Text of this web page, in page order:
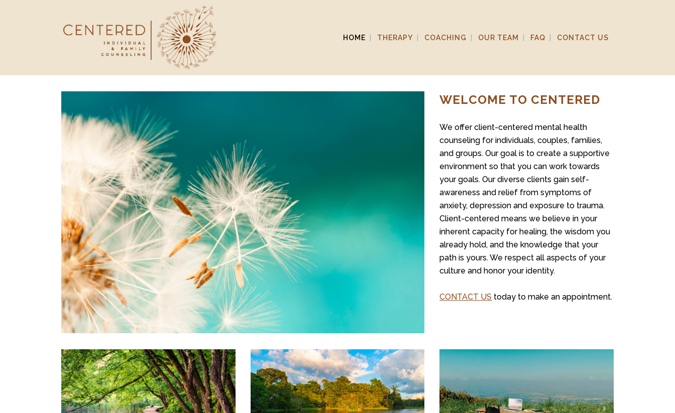
HOME THERAPY COACHING OUR TEAM FAQ CONTACT US
WELCOME TO CENTERED
We offer client-centered mental health
counseling for individuals, couples, families,
and groups. Our goal is to create a supportive
environment so that you can work towards
your goals. Our diverse clients gain self-
awareness and relief from symptoms of
anxiety, depression and exposure to trauma.
Client-centered means we believe in your
inherent capacity for healing, the wisdom you
already hold, and the knowledge that your
path is yours. We respect all aspects of your
culture and honor your identity.
CONTACT US today to make an appointment.